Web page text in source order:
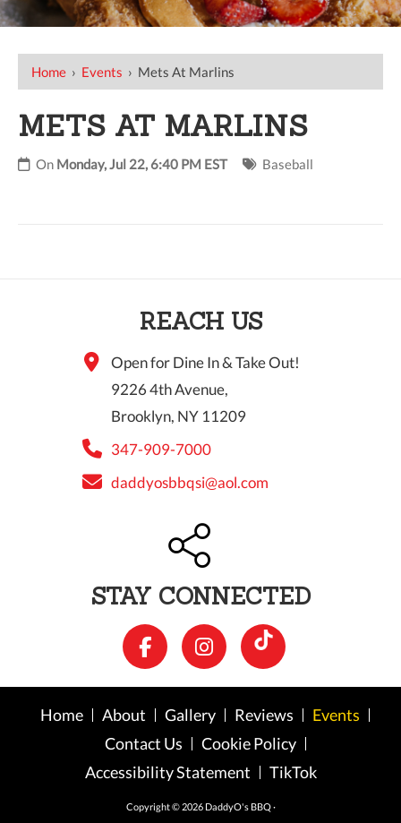
Home › Events › Mets At Marlins
METS AT MARLINS
On Monday, Jul 22, 6:40 PM EST Baseball
REACH US
Open for Dine In & Take Out!
9226 4th Avenue,
Brooklyn, NY 11209
347-909-7000
daddyosbbqsi@aol.com
STAY CONNECTED
Home About Gallery Reviews
Events
Contact Us
Cookie Policy
Accessibility Statement
TikTok
Copyright © 2026 DaddyO's BBQ ·